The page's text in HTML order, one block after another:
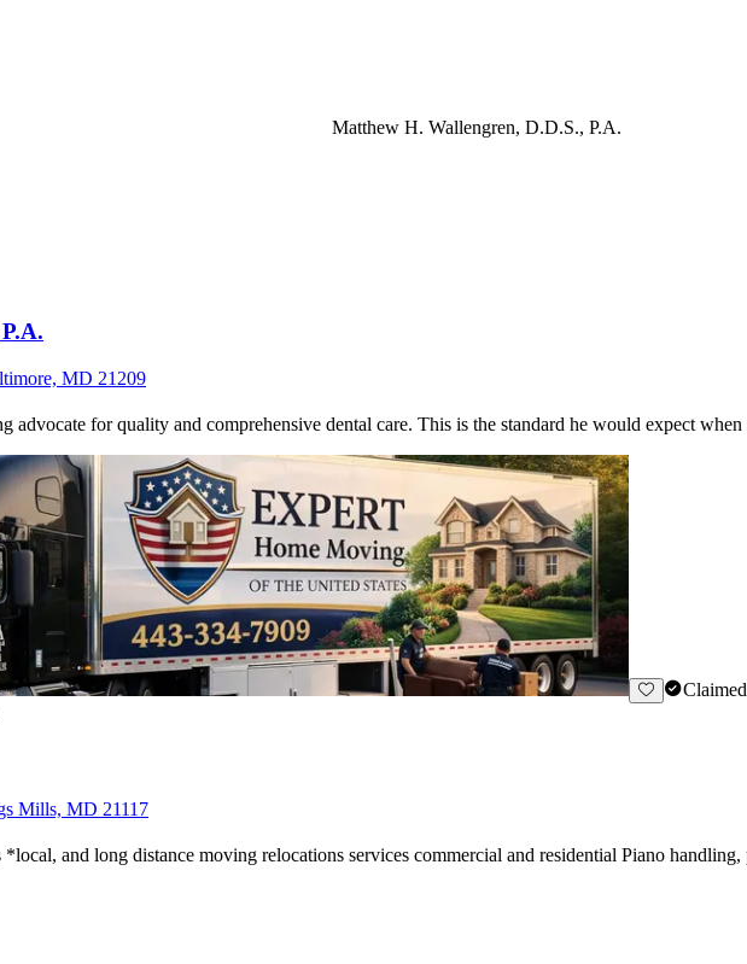
Matthew H. Wallengren, D.D.S., P.A.
MD 21209
advocate for quality and comprehensive dental care. This is the standard he would expect when
Claimed
Mills, MD 21117
and long distance moving relocations services commercial and residential Piano handling,